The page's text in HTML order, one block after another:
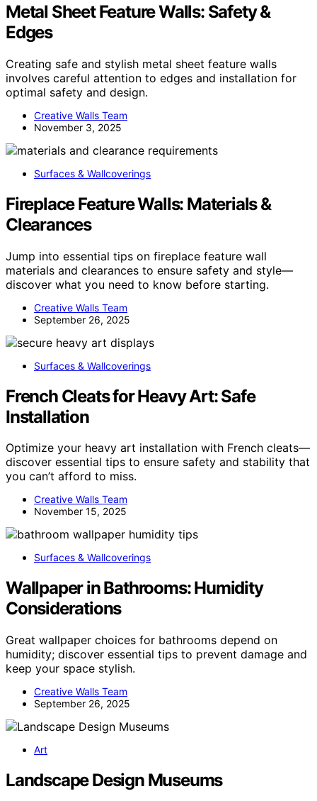
Metal Sheet Feature Walls: Safety &
Edges
Creating safe and stylish metal sheet feature walls
involves careful attention to edges and installation for
optimal safety and design.
Creative Walls Team
November 3, 2025
Surfaces & Wallcoverings
Fireplace Feature Walls: Materials &
Clearances
Jump into essential tips on fireplace feature wall
materials and clearances to ensure safety and style—
discover what you need to know before starting.
Creative Walls Team
September 26, 2025
Surfaces & Wallcoverings
French Cleats for Heavy Art: Safe
Installation
Optimize your heavy art installation with French cleats—
discover essential tips to ensure safety and stability that
you can’t afford to miss.
Creative Walls Team
November 15, 2025
Surfaces & Wallcoverings
Wallpaper in Bathrooms: Humidity
Considerations
Great wallpaper choices for bathrooms depend on
humidity; discover essential tips to prevent damage and
keep your space stylish.
Creative Walls Team
September 26, 2025
Art
Landscape Design Museums